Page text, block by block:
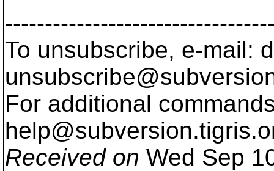
To unsubscribe, e-mail:
For additional
help@subversion.
Received on Wed Sep